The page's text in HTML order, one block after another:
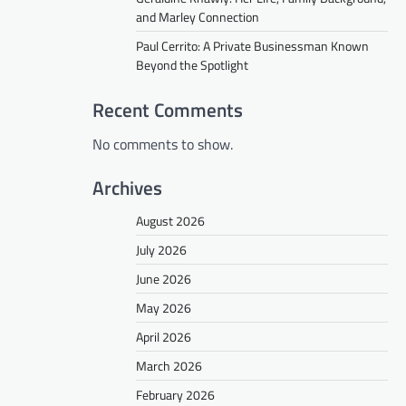
and Marley Connection
Paul Cerrito: A Private Businessman Known
Beyond the Spotlight
Recent Comments
No comments to show.
Archives
August 2026
July 2026
June 2026
May 2026
April 2026
March 2026
February 2026